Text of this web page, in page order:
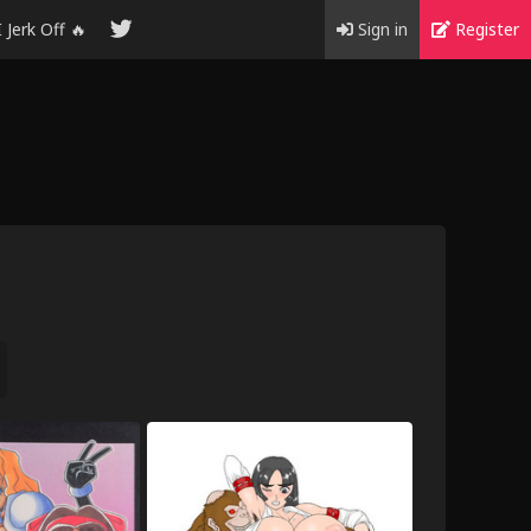
Jerk Off 🔥 Sign in Register